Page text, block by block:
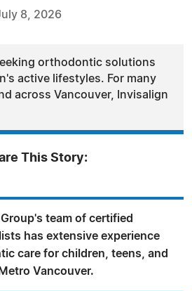
8, 2026
orthodontic solutions
active lifestyles. For many
across Vancouver, Invisalign
This Story:
team of certified
has extensive experience
care for children, teens, and
Vancouver.